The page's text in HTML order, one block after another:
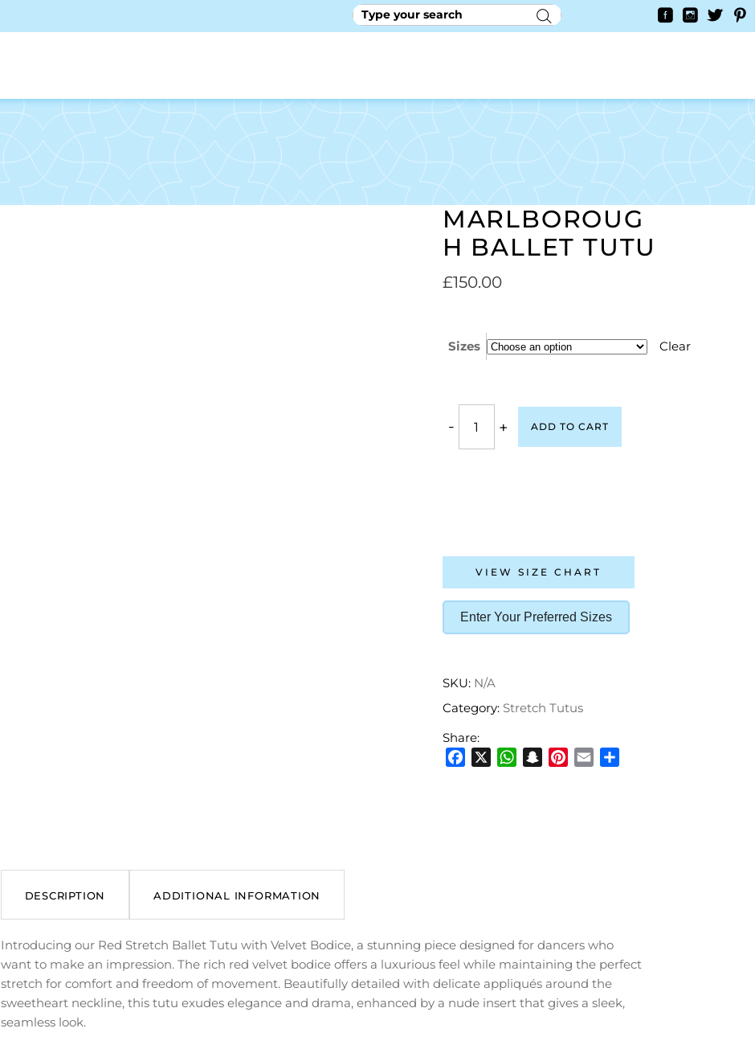
MARLBOROUG
H BALLET TUTU
£150.00
Sizes Clear
- + ADD TO CART
VIEW SIZE CHART
Enter Your Preferred Sizes
SKU: N/A
Category: Stretch Tutus
Share:
FacebookWhatsApp
SnapchatPinterest
Email
DESCRIPTION ADDITIONAL INFORMATION
Introducing our Red Stretch Ballet Tutu with Velvet Bodice, a stunning piece designed for dancers who
want to make an impression. The rich red velvet bodice offers a luxurious feel while maintaining the perfect
stretch for comfort and freedom of movement. Beautifully detailed with delicate appliqués around the
sweetheart neckline, this tutu exudes elegance and drama, enhanced by a nude insert that gives a sleek,
seamless look.